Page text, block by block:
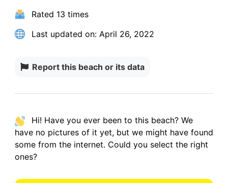
Rated 13 times
Last updated on:April 26, 2022
Report this beach or its data
Hi! Have you ever been to this beach? We
haveno pictures of it yet, but we might have found
some from the internet. Could you select the right
ones?